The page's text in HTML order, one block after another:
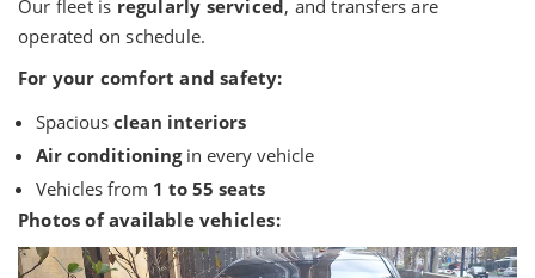
Our fleet is regularly serviced, and transfers are
operated on schedule.
For your comfort and safety:
Spacious clean interiors
Air conditioningin every vehicle
Vehicles from 1 to 55 seats
Photos of available vehicles: